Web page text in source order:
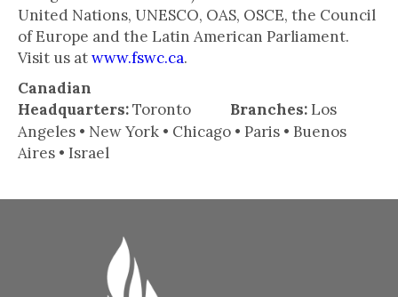
United Nations, UNESCO, OAS, OSCE, the Council
of Europe and the Latin American Parliament.
Visit us atwww.fswc.ca.
Canadian
Headquarters:Toronto Branches: Los
Angeles • New York • Chicago • Paris • Buenos
Aires • Israel